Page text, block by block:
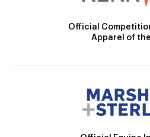
Official
Apparel of the